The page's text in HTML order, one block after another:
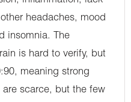
headaches, mood
insomnia. The
is hard to verify, but
meaning strong
scarce, but the few